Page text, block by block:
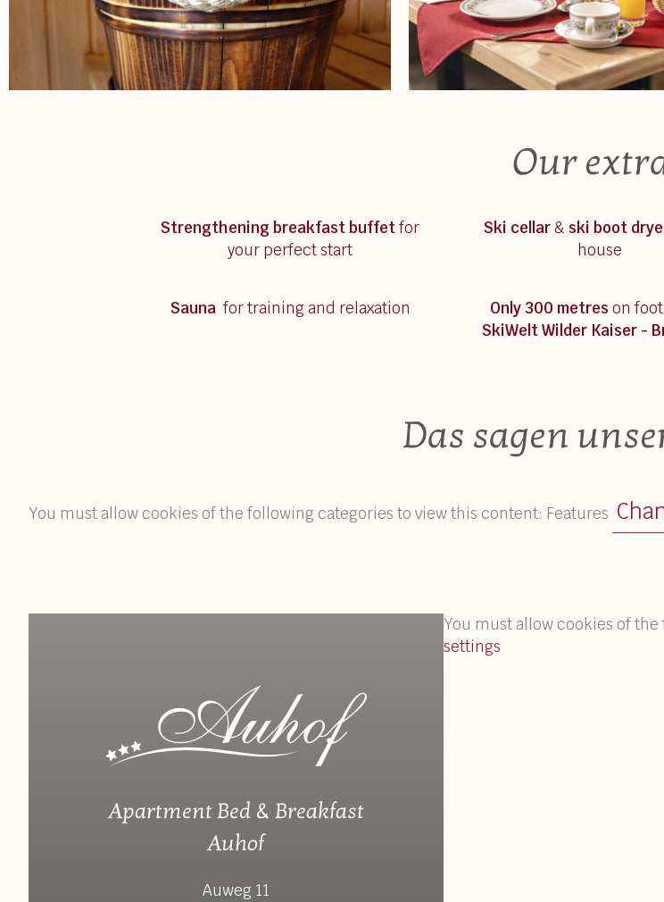
Our
Strengthening breakfastbuffetfor
your perfect start
Ski cellar& ski boot
house
Saunafor training and relaxation Only 300 metres on
SkiWelt Wilder Kaiser -
Das sagen
You must allow cookies of the following categories to view this content: Features
Apartment Bed & Breakfast
Auhof
Auweg 11
You must allow cookies of
settings